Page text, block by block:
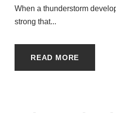
When a thunderstorm
strong that...
READ MORE